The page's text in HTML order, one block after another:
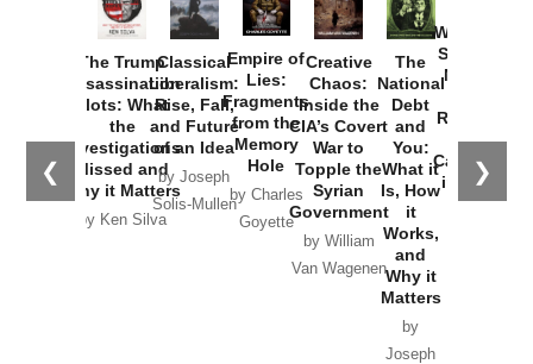
❮ ❯
The Trump
Assassination
Plots: What
the
Investigations
Missed and
Why it Matters
by Ken Silva
Classical
Liberalism:
Rise, Fall,
and Future
of an Idea
by Joseph
Solis-Mullen
Empire of
Lies:
Fragments
from the
Memory
Hole
by Charles
Goyette
Creative
Chaos:
Inside the
CIA’s Covert
War to
Topple the
Syrian
Government
by William
Van Wagenen
The
National
Debt
and
You:
What it
Is, How
it
Works,
and
Why it
Matters
by
Joseph
Washington
Started the
New Cold
Russia and
the
Catastrophe
in Ukraine